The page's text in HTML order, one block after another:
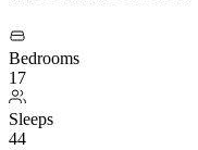
Bedrooms
17
Sleeps
44